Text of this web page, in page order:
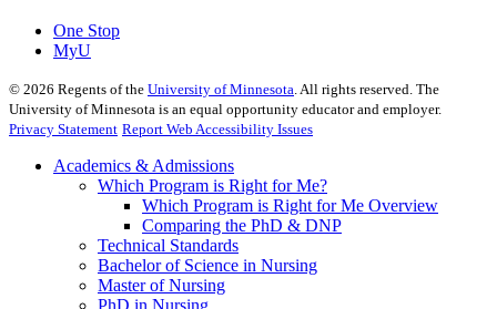
One Stop
MyU
© 2026 Regents of the University of Minnesota. All rights reserved. The
University of Minnesota is an equal opportunity educator and employer.
Privacy Statement Report Web Accessibility Issues
Academics & Admissions
Which Program is Right for Me?
Which Program is Right for Me Overview
Comparing the PhD & DNP
Technical Standards
Bachelor of Science in Nursing
Master of Nursing